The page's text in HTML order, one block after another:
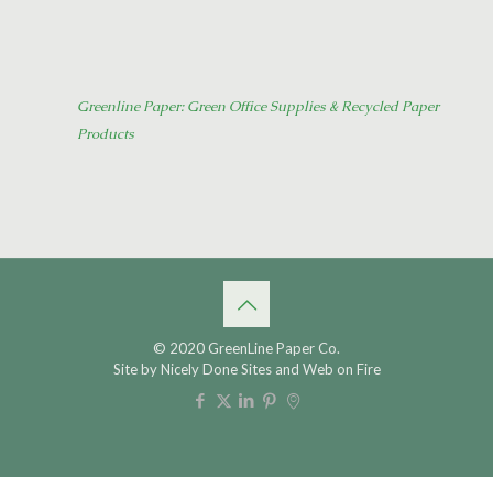
Greenline Paper: Green Office Supplies & Recycled Paper
Products
© 2020 GreenLine Paper Co.
Site byNicely Done Sitesand Web on Fire